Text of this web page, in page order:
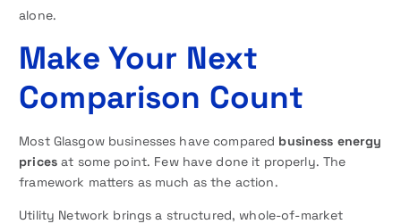
alone.
Make Your Next
Comparison Count
Most Glasgow businesses have compared business energy
pricesat some point. Few have done it properly. The
framework matters as much as the action.
Utility Network brings a structured, whole-of-market